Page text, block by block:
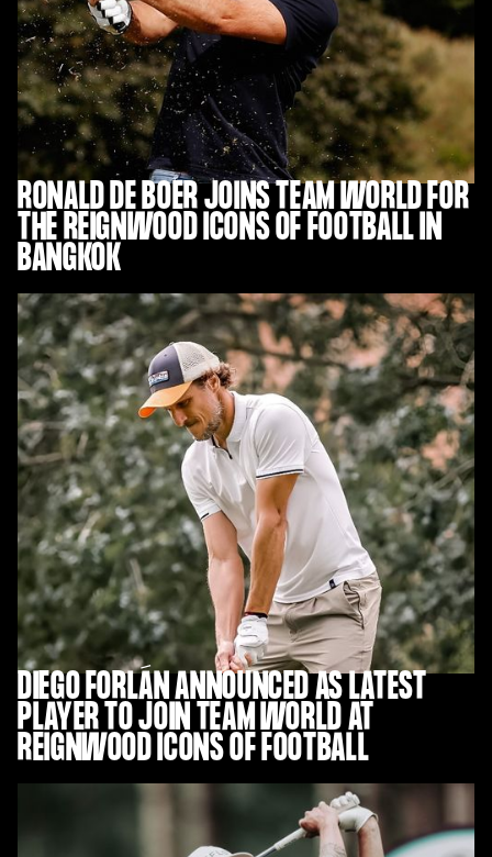
RONALD DE BOER JOINS TEAM WORLD FOR
THE REIGNWOOD ICONS OF FOOTBALL IN
BANGKOK
DIEGO FORLÁN ANNOUNCED AS LATEST
PLAYER TO JOIN TEAM WORLD AT
REIGNWOOD ICONS OF FOOTBALL